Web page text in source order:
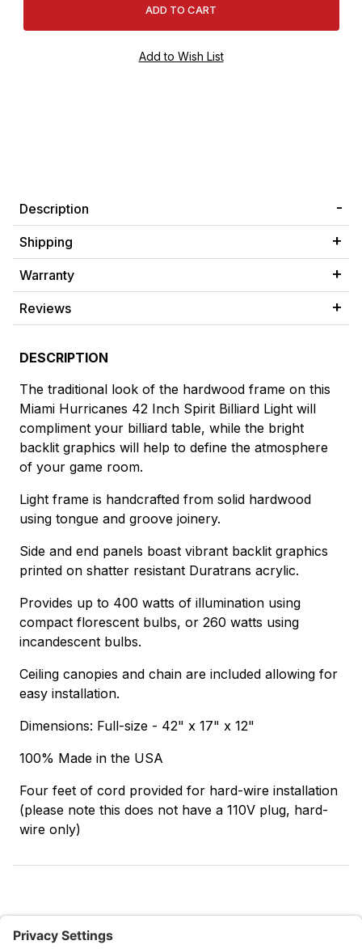
Description
Shipping
Warranty
Reviews
DESCRIPTION
The traditional look of the hardwood frame on this
Miami Hurricanes 42 Inch Spirit Billiard Light will
compliment your billiard table, while the bright
backlit graphics will help to define the atmosphere
of your game room.
Light frame is handcrafted from solid hardwood
using tongue and groove joinery.
Side and end panels boast vibrant backlit graphics
printed on shatter resistant Duratrans acrylic.
Provides up to 400 watts of illumination using
compact florescent bulbs, or 260 watts using
incandescent bulbs.
Ceiling canopies and chain are included allowing for
easy installation.
Dimensions: Full-size - 42" x 17" x 12"
100% Made in the USA
Four feet of cord provided for hard-wire installation
(please note this does not have a 110V plug, hard-
wire only)